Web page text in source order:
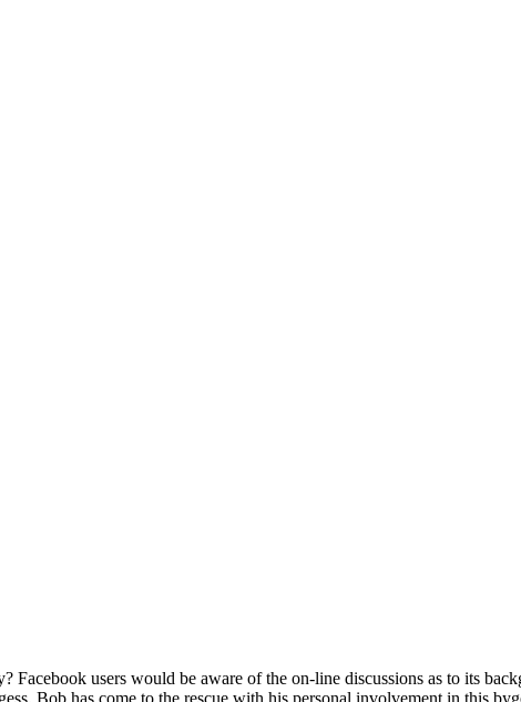
users would be aware of the on-line discussions as to its
Bob has come to the rescue with his personal involvement in this